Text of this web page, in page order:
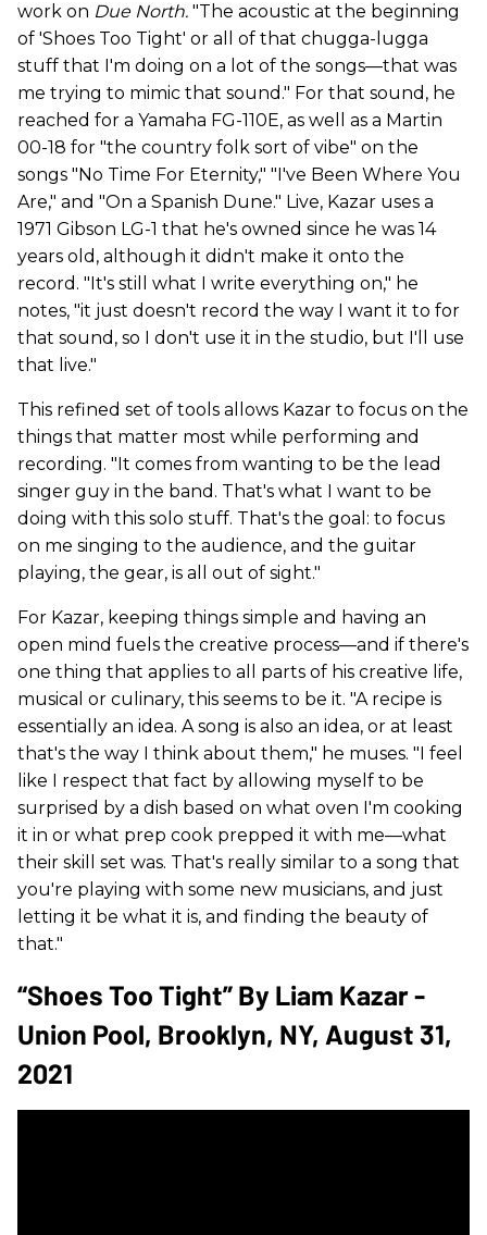
work on Due North. "The acoustic at the beginning
of 'Shoes Too Tight' or all of that chugga-lugga
stuff that I'm doing on a lot of the songs—that was
me trying to mimic that sound." For that sound, he
reached for a Yamaha FG-110E, as well as a Martin
00-18 for "the country folk sort of vibe" on the
songs "No Time For Eternity," "I've Been Where You
Are," and "On a Spanish Dune." Live, Kazar uses a
1971 Gibson LG-1 that he's owned since he was 14
years old, although it didn't make it onto the
record. "It's still what I write everything on," he
notes, "it just doesn't record the way I want it to for
that sound, so I don't use it in the studio, but I'll use
that live."
This refined set of tools allows Kazar to focus on the
things that matter most while performing and
recording. "It comes from wanting to be the lead
singer guy in the band. That's what I want to be
doing with this solo stuff. That's the goal: to focus
on me singing to the audience, and the guitar
playing, the gear, is all out of sight."
For Kazar, keeping things simple and having an
open mind fuels the creative process—and if there's
one thing that applies to all parts of his creative life,
musical or culinary, this seems to be it. "A recipe is
essentially an idea. A song is also an idea, or at least
that's the way I think about them," he muses. "I feel
like I respect that fact by allowing myself to be
surprised by a dish based on what oven I'm cooking
it in or what prep cook prepped it with me—what
their skill set was. That's really similar to a song that
you're playing with some new musicians, and just
letting it be what it is, and finding the beauty of
that."
“Shoes Too Tight” By Liam Kazar -
Union Pool, Brooklyn, NY, August 31,
2021